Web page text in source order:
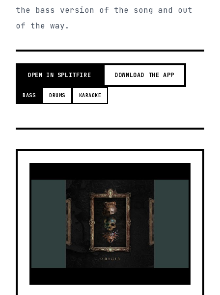
the bass version of the song and out
of the way.
OPEN IN SPLITFIRE DOWNLOAD THE APP
BASS DRUMS KARAOKE